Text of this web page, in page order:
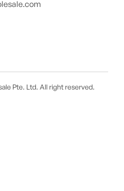
Pte. Ltd. All right reserved.